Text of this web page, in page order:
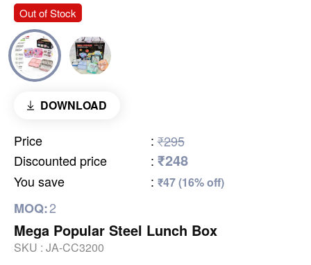
Out of Stock
DOWNLOAD
Price : ₹295
Discounted price
: ₹248
You save : ₹47 (16% off)
MOQ:2
Mega Popular Steel Lunch Box
SKU : JA-CC3200